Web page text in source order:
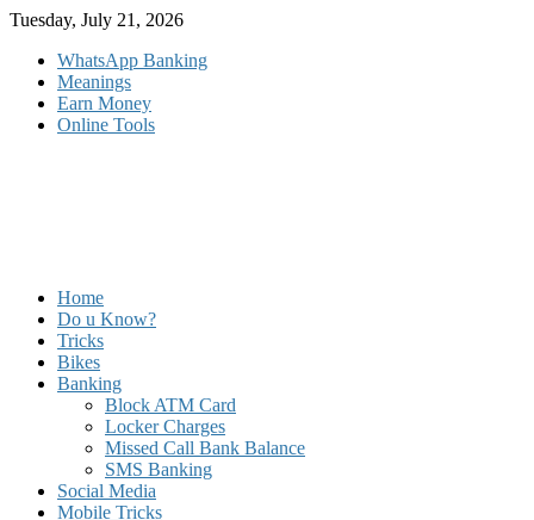
Skip
content
Tuesday, July 21, 2026
WhatsApp Banking
Meanings
Earn Money
Online Tools
Home
Do u Know?
Tricks
Bikes
Banking
Block ATM Card
Locker Charges
Missed Call Bank Balance
SMS Banking
Social Media
Mobile Tricks